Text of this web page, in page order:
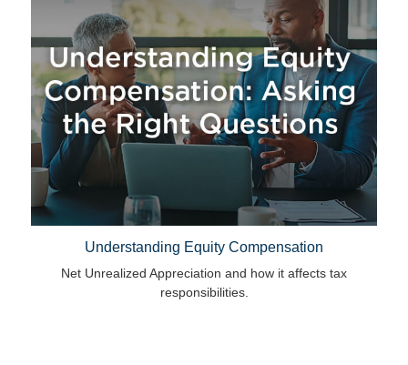
Understanding Equity Compensation
Net Unrealized Appreciation and how it affects tax
responsibilities.